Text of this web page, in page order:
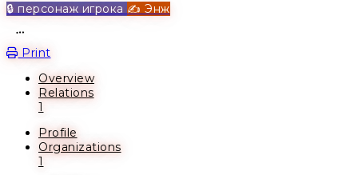
🔒 персонаж игрока ✍️ Энж
Print
Overview
Relations
1
Profile
Organizations
1